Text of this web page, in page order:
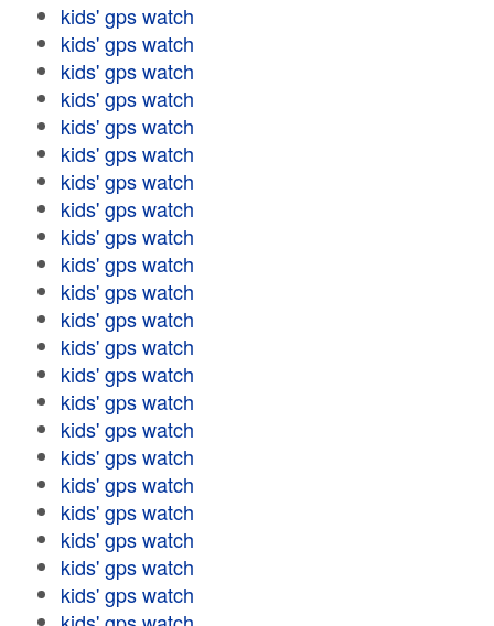
kids' gps watch
kids' gps watch
kids' gps watch
kids' gps watch
kids' gps watch
kids' gps watch
kids' gps watch
kids' gps watch
kids' gps watch
kids' gps watch
kids' gps watch
kids' gps watch
kids' gps watch
kids' gps watch
kids' gps watch
kids' gps watch
kids' gps watch
kids' gps watch
kids' gps watch
kids' gps watch
kids' gps watch
kids' gps watch